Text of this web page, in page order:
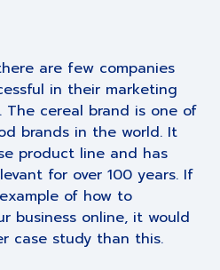
are few companies
in their marketing
. The cereal brand is one of
brands in the world. It
product line and has
for over 100 years. If
of how to
business online, it would
case study than this.